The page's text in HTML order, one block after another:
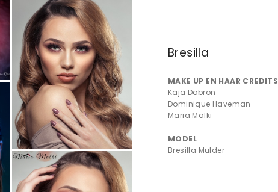
Bresilla
MAKE UP EN HAAR CREDITS
Kaja Dobron
Dominique Haveman
Maria Malki
MODEL
Bresilla Mulder